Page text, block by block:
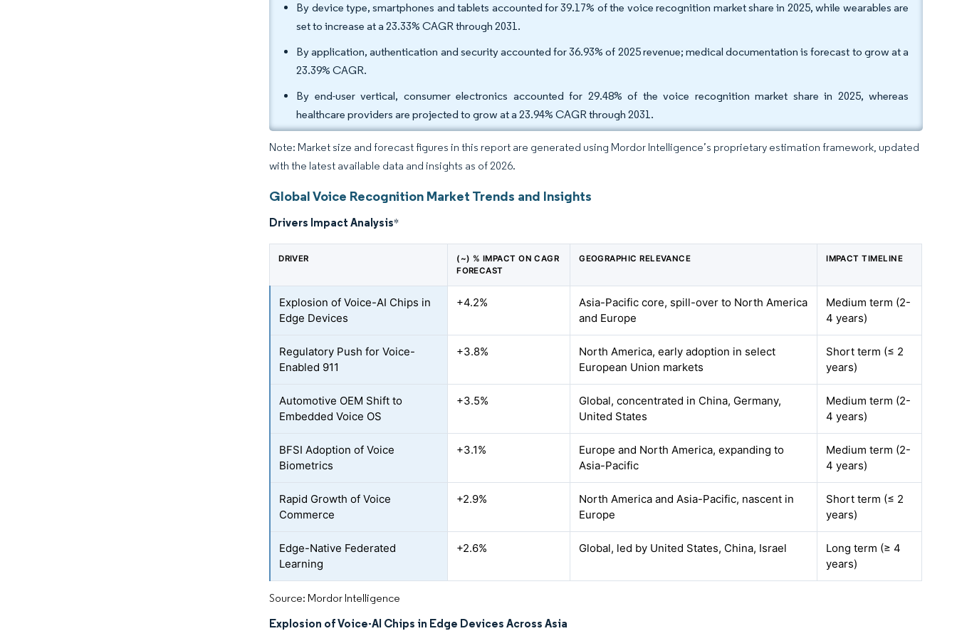
By device type, smartphones and tablets accounted for 39.17% of the voice recognition market share in 2025, while wearables are
set to increase at a 23.33% CAGR through 2031.
By application, authentication and security accounted for 36.93% of 2025 revenue; medical documentation is forecast to grow at a
23.39% CAGR.
By end-user vertical, consumer electronics accounted for 29.48% of the voice recognition market share in 2025, whereas
healthcare providers are projected to grow at a 23.94% CAGR through 2031.
Note: Market size and forecast figures in this report are generated using Mordor Intelligence’s proprietary estimation framework, updated
with the latest available data and insights as of 2026.
Global Voice Recognition Market Trends and Insights
Drivers Impact Analysis*
DRIVER
(~) % IMPACT ON CAGR
FORECAST
GEOGRAPHIC RELEVANCE IMPACT TIMELINE
Explosion of Voice-AI Chips in
Edge Devices
+4.2%
Asia-Pacific core, spill-over to North America
and Europe
Medium term (2-
4 years)
Regulatory Push for Voice-
Enabled 911
+3.8%
North America, early adoption in select
European Union markets
Short term (≤ 2
years)
Automotive OEM Shift to
Embedded Voice OS
+3.5%
Global, concentrated in China, Germany,
United States
Medium term (2-
4 years)
BFSI Adoption of Voice
Biometrics
+3.1%
Europe and North America, expanding to
Asia-Pacific
Medium term (2-
4 years)
Rapid Growth of Voice
Commerce
+2.9%
North America and Asia-Pacific, nascent in
Europe
Short term (≤ 2
years)
Edge-Native Federated
Learning
+2.6% Global, led by United States, China, Israel
Long term (≥ 4
years)
Source: Mordor Intelligence
Explosion of Voice-AI Chips in Edge Devices Across Asia